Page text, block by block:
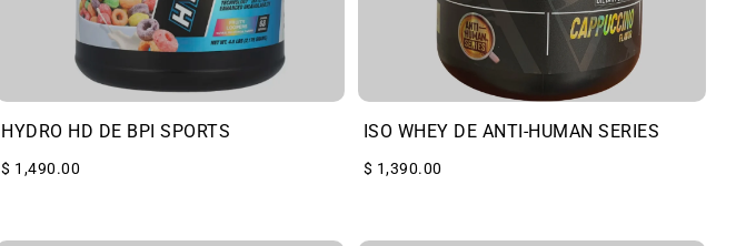
HYDRO HD DE BPI SPORTS
$ 1,490.00
ISO WHEY DE ANTI-HUMAN SERIES
$ 1,390.00